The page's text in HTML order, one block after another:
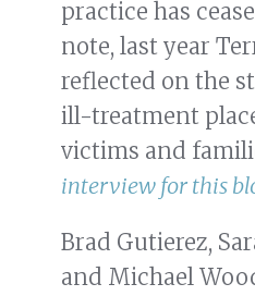
practice has
note, last year
reflected on the
ill-treatment
victims and
interview for this
Brad Gutierez,
and Michael